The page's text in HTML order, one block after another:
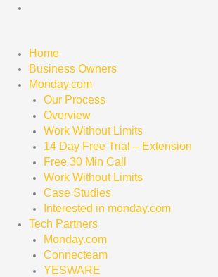
Skip
Home
Business Owners
Monday.com
Our Process
Overview
Work Without Limits
14 Day Free Trial – Extension
Free 30 Min Call
Work Without Limits
Case Studies
Interested in monday.com
Tech Partners
Monday.com
Connecteam
YESWARE